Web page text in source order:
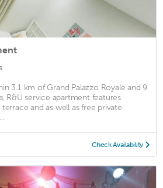
3.1 km of Grand Palazzo Royale and 9
R&U service apartment features
and as well as free private
Check Availability